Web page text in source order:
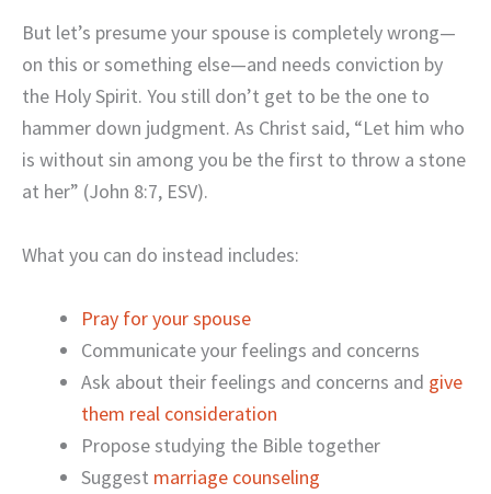
But let’s presume your spouse is completely wrong—
on this or something else—and needs conviction by
the Holy Spirit. You still don’t get to be the one to
hammer down judgment. As Christ said, “Let him who
is without sin among you be the first to throw a stone
at her” (John 8:7, ESV).
What you can do instead includes:
Pray for your spouse
Communicate your feelings and concerns
Ask about their feelings and concerns and give
them real consideration
Propose studying the Bible together
Suggest marriage counseling